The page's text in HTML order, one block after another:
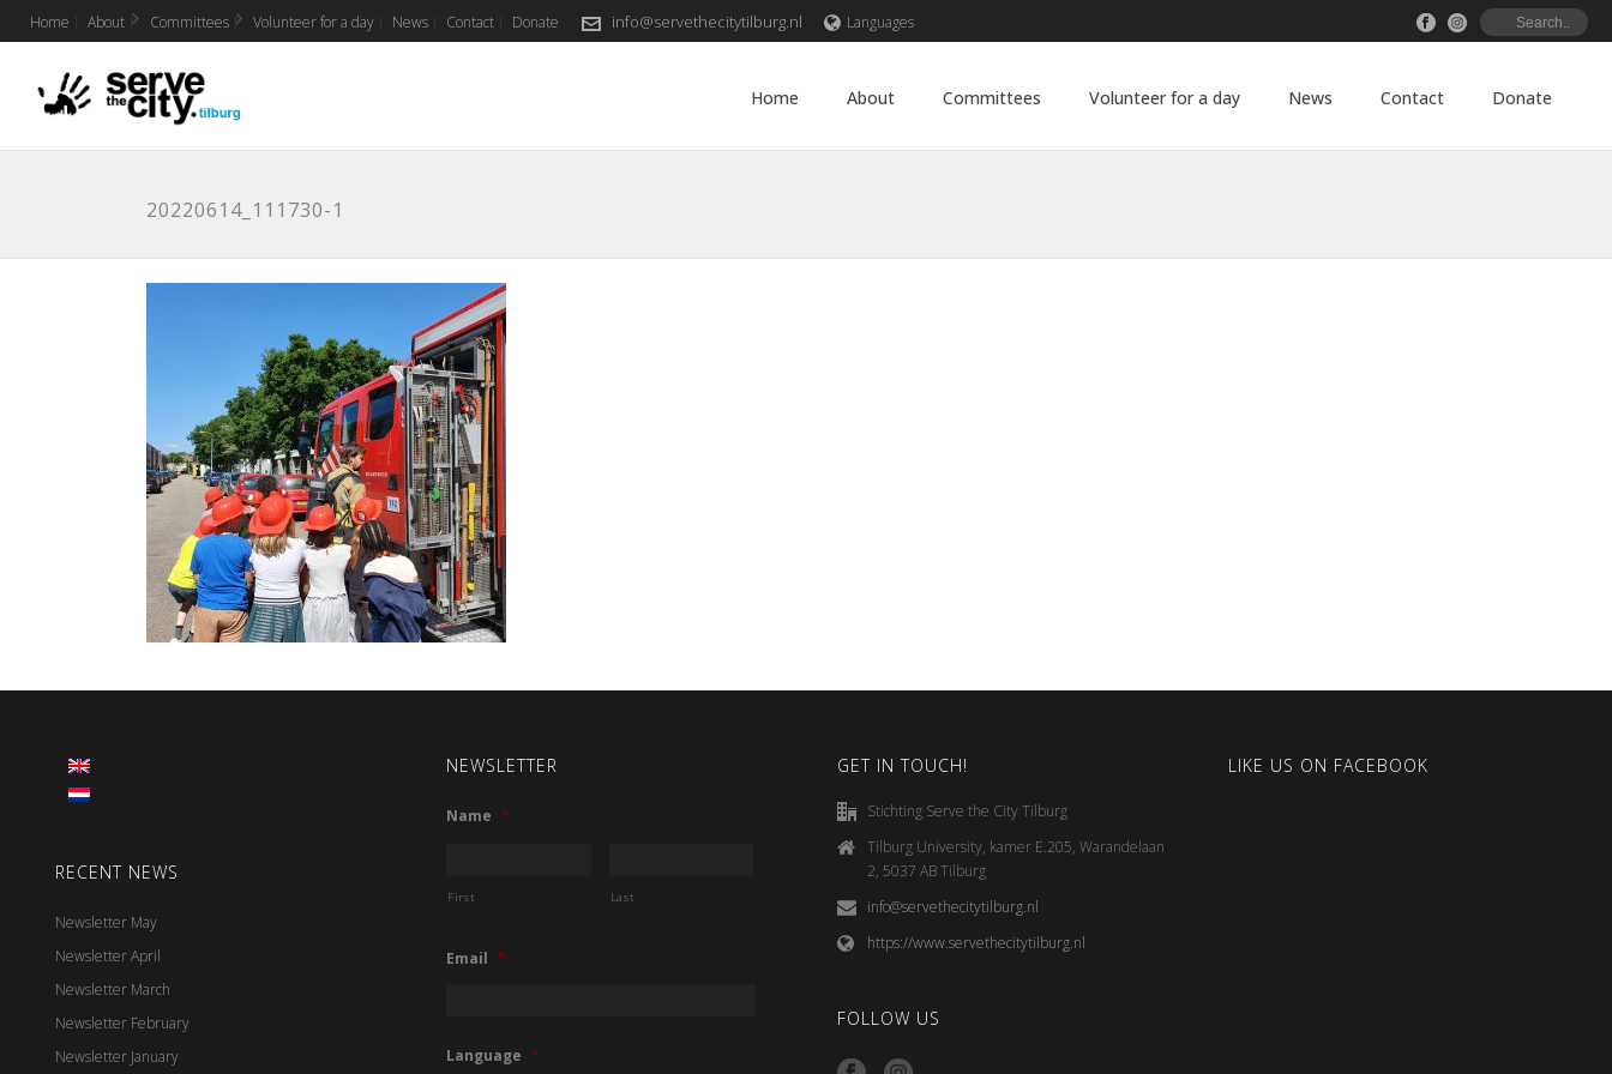
Home About Committees Volunteer for a day News Contact Donate info@servethecitytilburg.nl Languages
Home About Committees Volunteer for a day News Contact Donate
20220614_111730-1
RECENT NEWS
Newsletter May
Newsletter April
Newsletter March
Newsletter February
Newsletter January
NEWSLETTER
Name *
First Last
Email *
Language *
GET IN TOUCH!
Stichting Serve the City Tilburg
Tilburg University, kamer E.205, Warandelaan
2, 5037 AB Tilburg
info@servethecitytilburg.nl
https://www.servethecitytilburg.nl
FOLLOW US
LIKE US ON FACEBOOK